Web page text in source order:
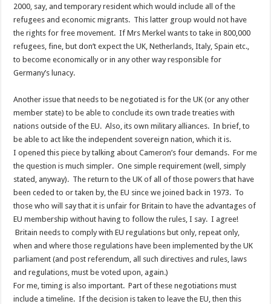
2000, say, and temporary resident which would include all of the
refugees and economic migrants. This latter group would not have
the rights for free movement. If Mrs Merkel wants to take in 800,000
refugees, fine, but don’t expect the UK, Netherlands, Italy, Spain etc.,
to become economically or in any other way responsible for
Germany’s lunacy.
Another issue that needs to be negotiated is for the UK (or any other
member state) to be able to conclude its own trade treaties with
nations outside of the EU. Also, its own military alliances. In brief, to
be able to act like the independent sovereign nation, which it is.
I opened this piece by talking about Cameron’s four demands. For me
the question is much simpler. One simple requirement (well, simply
stated, anyway). The return to the UK of all of those powers that have
been ceded to or taken by, the EU since we joined back in 1973. To
those who will say that it is unfair for Britain to have the advantages of
EU membership without having to follow the rules, I say. I agree!
Britain needs to comply with EU regulations but only, repeat only,
when and where those regulations have been implemented by the UK
parliament (and post referendum, all such directives and rules, laws
and regulations, must be voted upon, again.)
For me, timing is also important. Part of these negotiations must
include a timeline. If the decision is taken to leave the EU, then this